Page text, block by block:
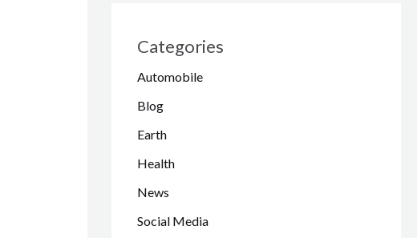
Categories
Automobile
Blog
Earth
Health
News
Social Media